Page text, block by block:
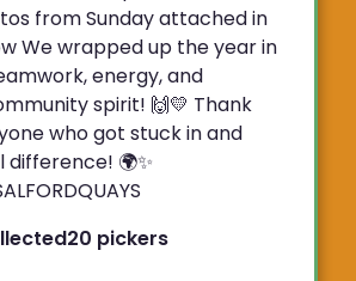
from Sunday attached in
We wrapped up the year in
energy, and
spirit! 🙌💛 Thank
who got stuck in and
difference! 🌍✨
20 pickers